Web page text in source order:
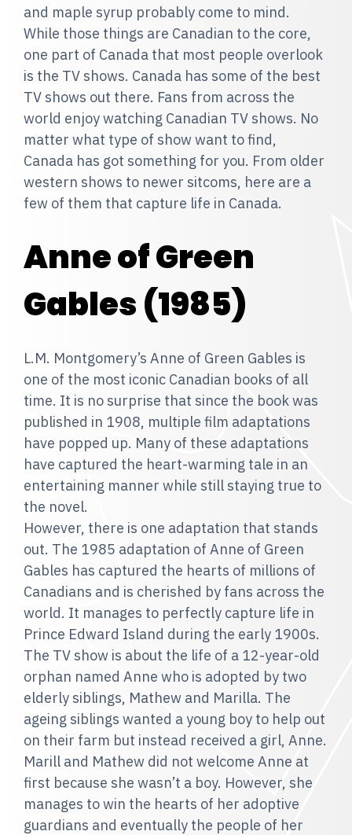
and maple syrup probably come to mind.
While those things are Canadian to the core,
one part of Canada that most people overlook
is the TV shows. Canada has some of the best
TV shows out there. Fans from across the
world enjoy watching Canadian TV shows. No
matter what type of show want to find,
Canada has got something for you. From older
western shows to newer sitcoms, here are a
few of them that capture life in Canada.
Anne of Green
Gables (1985)
L.M. Montgomery’s Anne of Green Gables is
one of the most iconic Canadian books of all
time. It is no surprise that since the book was
published in 1908, multiple film adaptations
have popped up. Many of these adaptations
have captured the heart-warming tale in an
entertaining manner while still staying true to
the novel.
However, there is one adaptation that stands
out. The 1985 adaptation of Anne of Green
Gables has captured the hearts of millions of
Canadians and is cherished by fans across the
world. It manages to perfectly capture life in
Prince Edward Island during the early 1900s.
The TV show is about the life of a 12-year-old
orphan named Anne who is adopted by two
elderly siblings, Mathew and Marilla. The
ageing siblings wanted a young boy to help out
on their farm but instead received a girl, Anne.
Marill and Mathew did not welcome Anne at
first because she wasn’t a boy. However, she
manages to win the hearts of her adoptive
guardians and eventually the people of her